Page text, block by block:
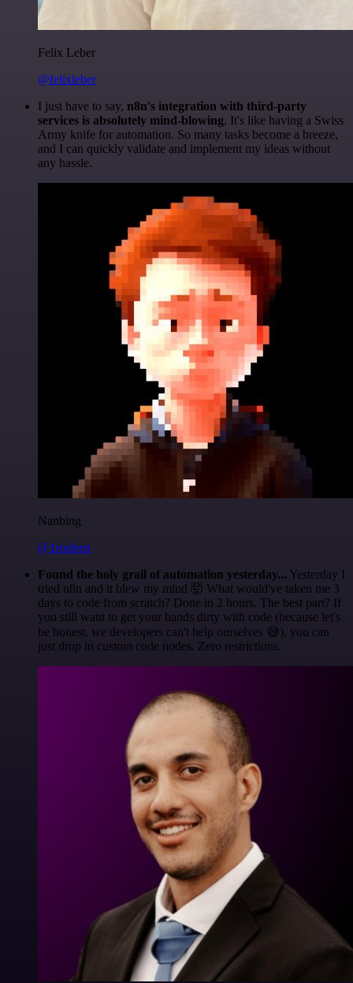
Felix Leber
@felixleber
I just have to say, n8n's integration with third-party
services is absolutely mind-blowing. It's like having a Swiss
Army knife for automation. So many tasks become a breeze,
and I can quickly validate and implement my ideas without
any hassle.
Nanbing
@1ronben
Found the holy grail of automation yesterday... Yesterday I
tried n8n and it blew my mind 🤯 What would've taken me 3
days to code from scratch? Done in 2 hours. The best part? If
you still want to get your hands dirty with code (because let's
be honest, we developers can't help ourselves 😅), you can
just drop in custom code nodes. Zero restrictions.